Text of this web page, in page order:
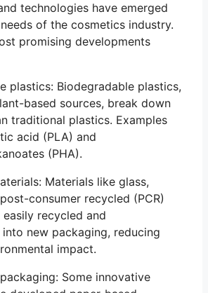
technologies have emerged
of the cosmetics industry.
promising developments
plastics: Biodegradable plastics,
based sources, break down
traditional plastics. Examples
acid (PLA) and
(PHA).
Materials like glass,
consumer recycled (PCR)
recycled and
new packaging, reducing
impact.
Some innovative